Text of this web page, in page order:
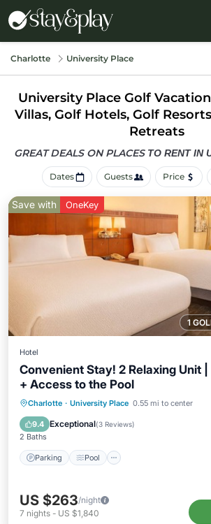
Charlotte University Place
University Place Golf
Villas, Golf Hotels, Golf
Retreats
GREAT DEALS ON PLACES TO RENT IN
Dates Guests Price
1
Save with OneKey
Hotel
Convenient Stay! 2 Relaxing Unit
+ Access to the Pool
Charlotte · University Place 0.55 mi to center
9.4 Exceptional(3 Reviews)
2 Baths
Parking Pool
Parking Pool
Balcony/
Kitchen
US $263/night
7 nights - US $1,840